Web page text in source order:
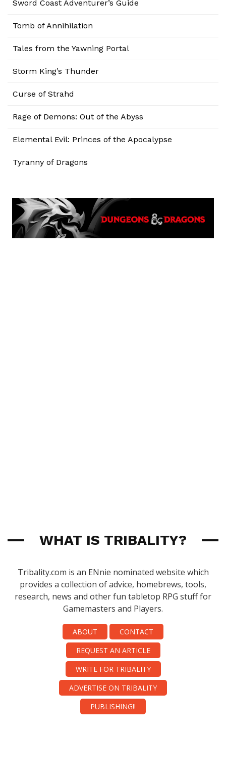
Sword Coast Adventurer’s Guide
Tomb of Annihilation
Tales from the Yawning Portal
Storm King’s Thunder
Curse of Strahd
Rage of Demons: Out of the Abyss
Elemental Evil: Princes of the Apocalypse
Tyranny of Dragons
WHAT IS TRIBALITY?
Tribality.com is an ENnie nominated website which
provides a collection of advice, homebrews, tools,
research, news and other fun tabletop RPG stuff for
Gamemasters and Players.
ABOUT
CONTACT
REQUEST AN ARTICLE
WRITE FOR TRIBALITY
ADVERTISE ON TRIBALITY
PUBLISHING!!